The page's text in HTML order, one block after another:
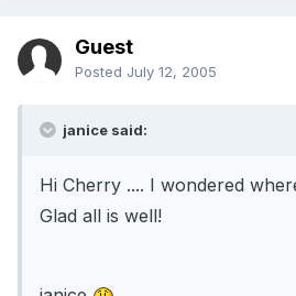
Guest
Posted July 12, 2005
janice said:
Hi Cherry .... I wondered
Glad all is well!